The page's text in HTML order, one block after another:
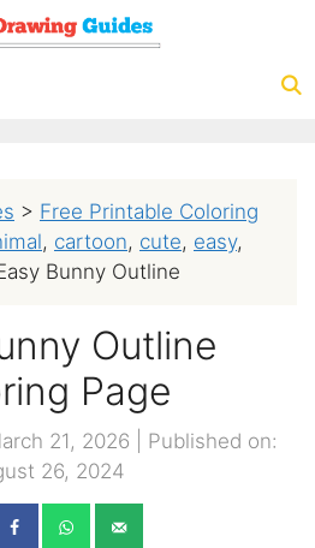
> Free Printable Coloring
, cartoon, cute, easy,
Bunny Outline
Outline
Page
21, 2026
Published on:
26, 2024